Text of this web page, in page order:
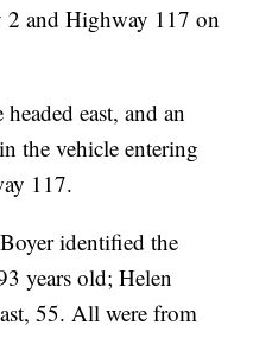
and Highway 117 on
east, and an
the vehicle entering
117.
identified the
years old; Helen
55. All were from